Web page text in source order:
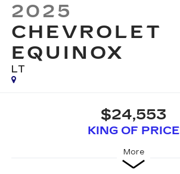
2025
CHEVROLET
EQUINOX
LT
$24,553
KING OF PRICE
More